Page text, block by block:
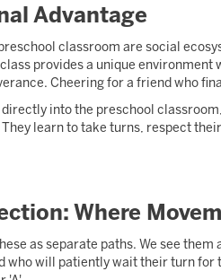
Advantage
classroom are social
provides a unique
Cheering for a friend who
into the preschool
learn to take turns, respect
Where
as separate paths. We see
who will patiently wait their turn